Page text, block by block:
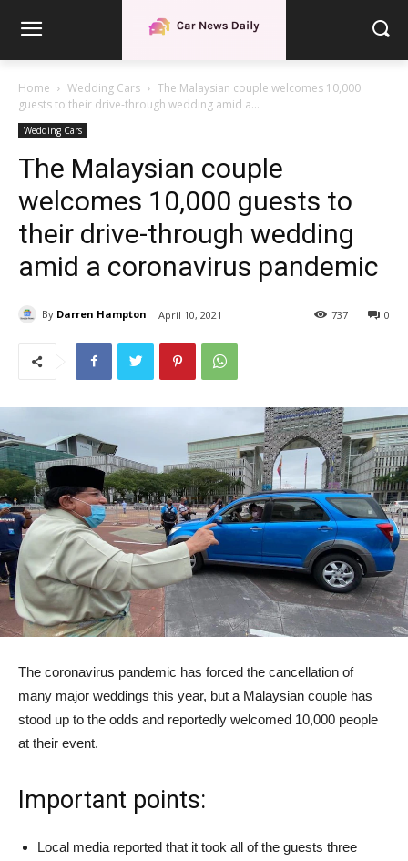
Home Wedding Cars
The Malaysian couple welcomes 10,000
guests to their drive-through wedding amid a...
Wedding Cars
The Malaysian couple
welcomes 10,000 guests to
their drive-through wedding
amid a coronavirus pandemic
By Darren Hampton April 10, 2021 0
737
The coronavirus pandemic has forced the cancellation of
many major weddings this year, but a Malaysian couple has
stood up to the odds and reportedly welcomed 10,000 people
at their event.
Important points:
Local media reported that it took all of the guests three